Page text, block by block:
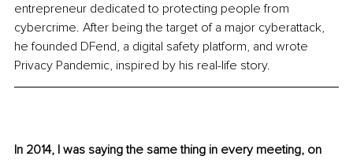
entrepreneur dedicated to protecting people from
cybercrime. After being the target of a major cyberattack,
he founded DFend, a digital safety platform, and wrote
Privacy Pandemic, inspired by his real-life story.
In 2014, I was saying the same thing in every meeting, on